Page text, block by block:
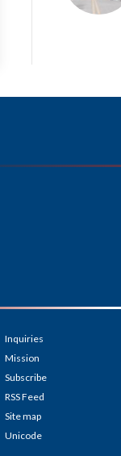
Inquiries
Mission
Subscribe
RSS Feed
Site map
Unicode